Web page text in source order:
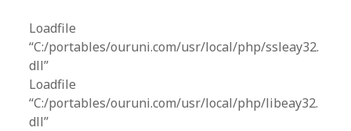
Loadfile
“C:/portables/ouruni.com/usr/local/php/ssleay32.
dll”
Loadfile
“C:/portables/ouruni.com/usr/local/php/libeay32.
dll”